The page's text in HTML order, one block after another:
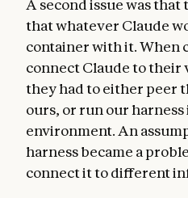
A second issue was that
that whatever Claude
container with it. When
connect Claude to
they had to either peer
ours, or run our
environment. An
harness became a
connect it to different